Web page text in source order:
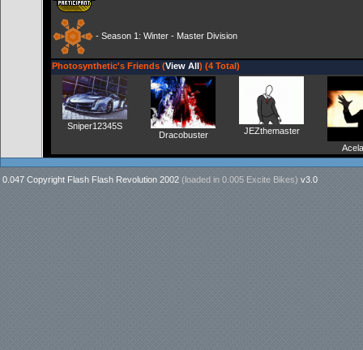
- Season 1: Winter - Master Division
Photosynthetic's Friends (View All) (4 Total)
Sniper12345S
Dracobuster
JEZthemaster
0.047 Copyright Flash Flash Revolution 2002 (loaded in 0.005 Excite Bikes) v3.0